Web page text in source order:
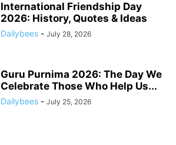
International Friendship Day
2026: History, Quotes & Ideas
Dailybees - July 28, 2026
Guru Purnima 2026: The Day We
Celebrate Those Who Help Us...
Dailybees - July 25, 2026